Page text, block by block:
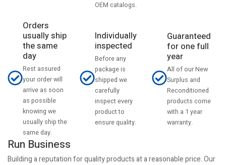
OEM catalogs.
Orders
usually ship
the same
day
Rest assured
your order will
arrive as soon
as possible
knowing we
usually ship the
same day.
Individually
inspected
Before any
package is
shipped we
carefully
inspect every
product to
ensure quality.
Guaranteed
for one full
year
All of our New
Surplus and
Reconditioned
products come
with a 1 year
warranty.
Run Business
Building a reputation for quality products at a reasonable price. Our